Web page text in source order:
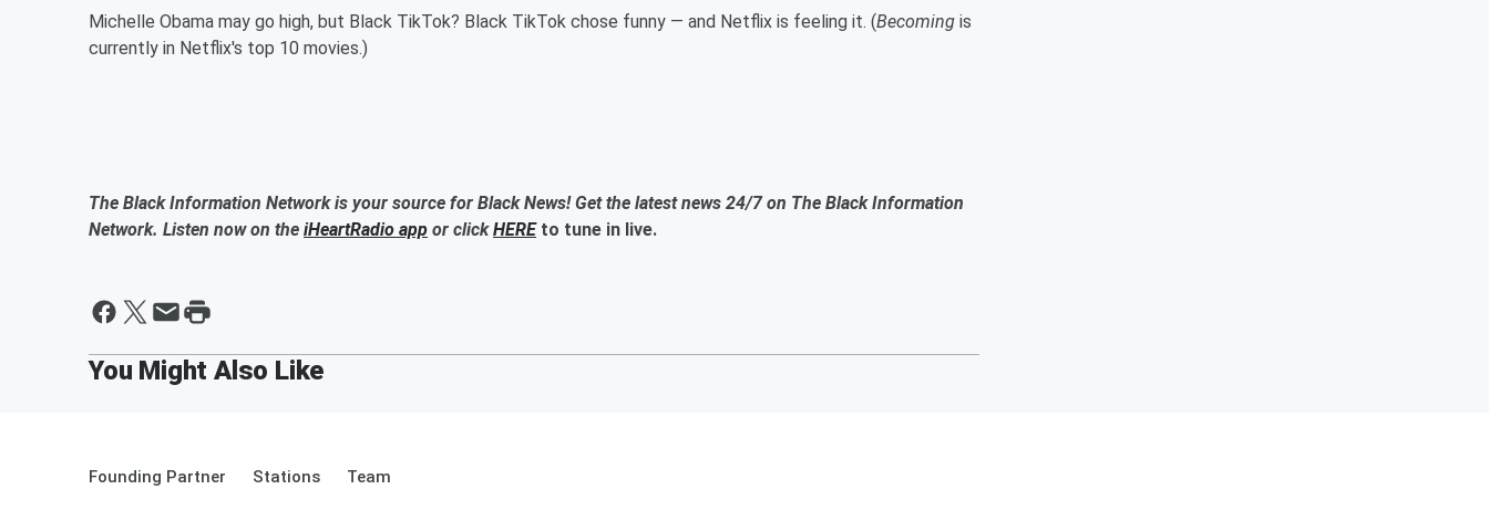
Michelle Obama may go high, but Black TikTok? Black TikTok chose funny — and Netflix is feeling it. (Becoming is
currently in Netflix's top 10 movies.)
The Black Information Network is your source for Black News! Get the latest news 24/7 on The Black Information
Network. Listen now on the iHeartRadio app or clickHERE to tune in live.
Founding Partner Stations Team